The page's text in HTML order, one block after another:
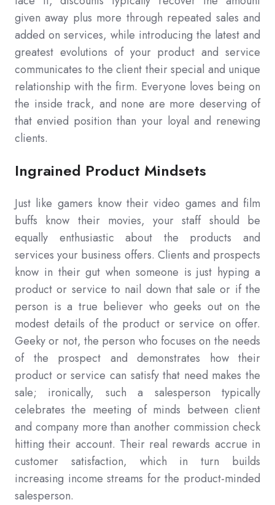
given away plus more through repeated sales and
added on services, while introducing the latest and
greatest evolutions of your product and service
communicates to the client their special and unique
relationship with the firm. Everyone loves being on
the inside track, and none are more deserving of
that envied position than your loyal and renewing
clients.
Ingrained Product Mindsets
Just like gamers know their video games and film
buffs know their movies, your staff should be
equally enthusiastic about the products and
services your business offers. Clients and prospects
know in their gut when someone is just hyping a
product or service to nail down that sale or if the
person is a true believer who geeks out on the
modest details of the product or service on offer.
Geeky or not, the person who focuses on the needs
of the prospect and demonstrates how their
product or service can satisfy that need makes the
sale; ironically, such a salesperson typically
celebrates the meeting of minds between client
and company more than another commission check
hitting their account. Their real rewards accrue in
customer satisfaction, which in turn builds
increasing income streams for the product-minded
salesperson.